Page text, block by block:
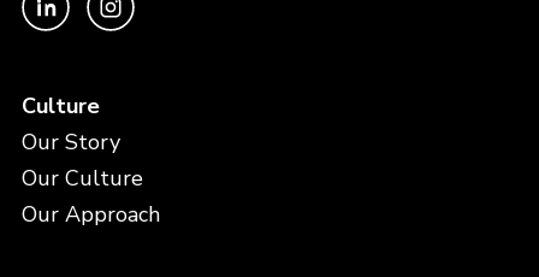
Culture
Our Story
Our Culture
Our Approach